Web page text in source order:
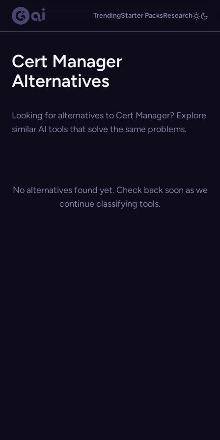
TrendingStarter PacksResearch
Cert Manager
Alternatives
Looking for alternatives to Cert Manager? Explore
similar AI tools that solve the same problems.
No alternatives found yet. Check back soon as we
continue classifying tools.